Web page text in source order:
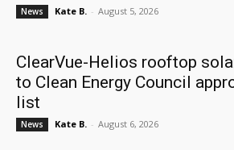
News Kate B. - August 5, 2026
ClearVue-Helios rooftop
to Clean Energy Council
list
News Kate B. - August 6, 2026